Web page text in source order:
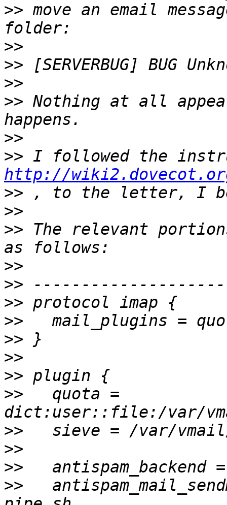
>> move an email
>>
>>
>>
>> Nothing at all
>>
>>
http://
>>
>>
>> The relevant
>>
>>
>>
>>
>>
>>
>>
>>
   quota =
>>
>>
>>
>>